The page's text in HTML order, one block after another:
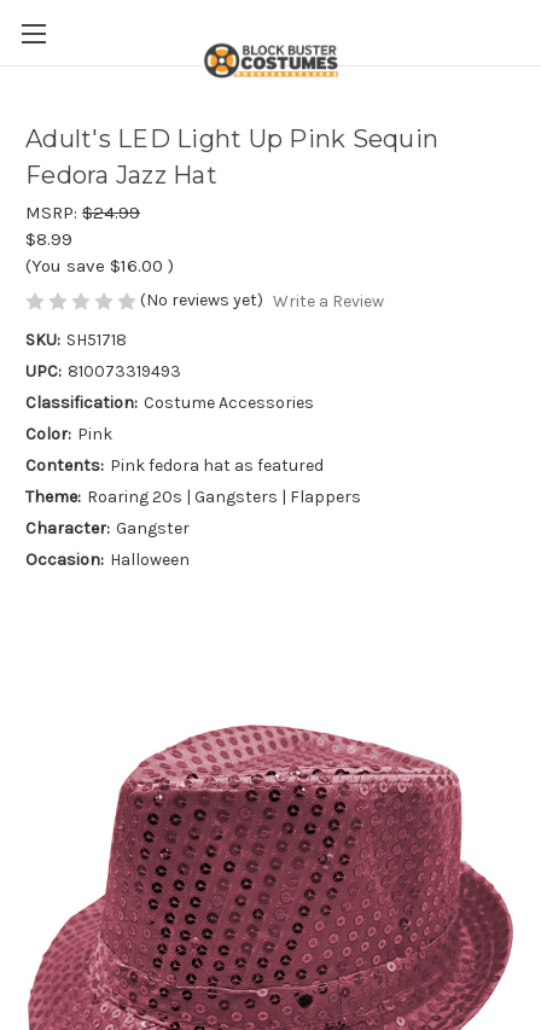
Adult's LED Light Up Pink Sequin
Fedora Jazz Hat
MSRP: $24.99
$8.99
(You save $16.00 )
(No reviews yet) Write a Review
SKU: SH51718
UPC: 810073319493
Classification: Costume Accessories
Color: Pink
Contents: Pink fedora hat as featured
Theme: Roaring 20s | Gangsters | Flappers
Character: Gangster
Occasion: Halloween